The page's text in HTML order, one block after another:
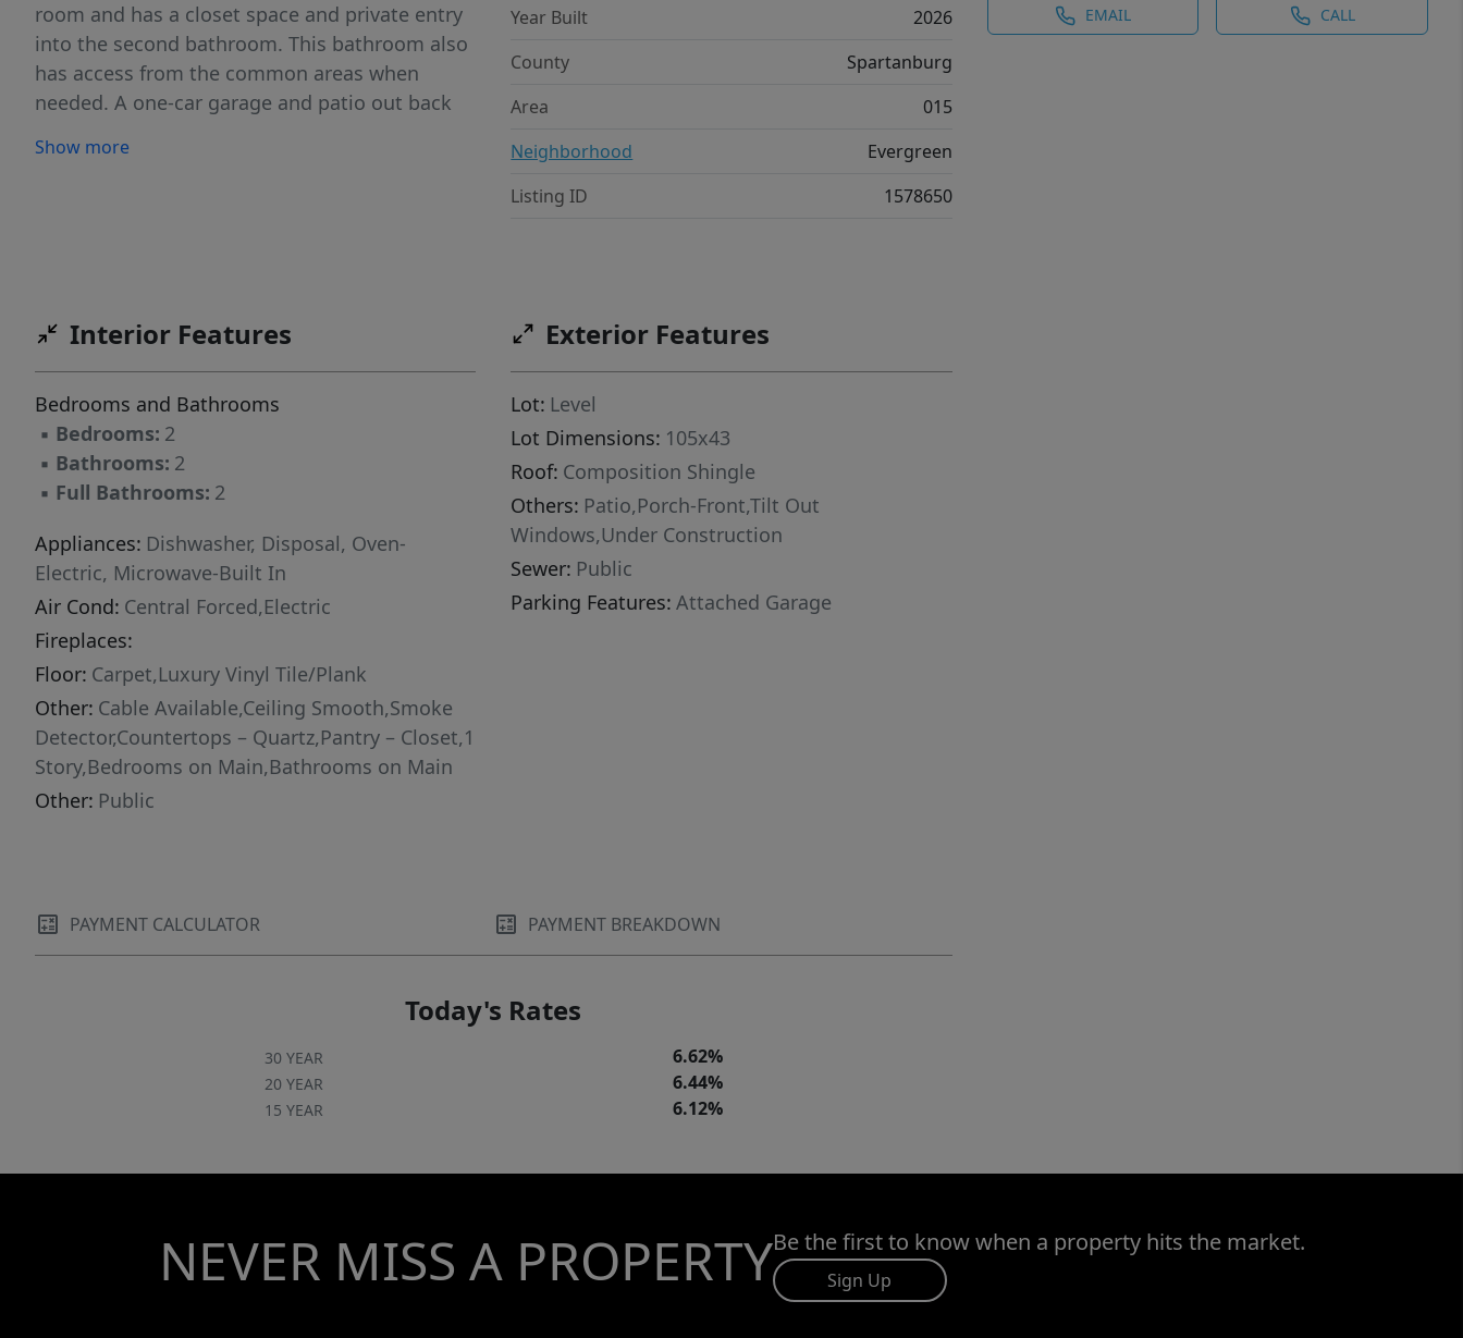
EMAIL CALL
room and has a closet space and private entry
into the second bathroom. This bathroom also
has access from the common areas when
needed. A one-car garage and patio out back
beautiful home today in Evergreen.
Show more
Year Built
2026
County
Spartanburg
Area
015
Neighborhood
Evergreen
Listing ID
1578650
Interior Features
Bedrooms and Bathrooms
▪ Bedrooms: 2
▪ Bathrooms: 2
▪ Full Bathrooms: 2
Appliances: Dishwasher, Disposal, Oven-
Electric, Microwave-Built In
Air Cond: Central Forced,Electric
Fireplaces:
Floor: Carpet,Luxury Vinyl Tile/Plank
Other: Cable Available,Ceiling Smooth,Smoke
Detector,Countertops – Quartz,Pantry – Closet,1
Story,Bedrooms on Main,Bathrooms on Main
Other: Public
Exterior Features
Lot: Level
Lot Dimensions: 105x43
Roof: Composition Shingle
Others: Patio,Porch-Front,Tilt Out
Windows,Under Construction
Sewer: Public
Parking Features: Attached Garage
PAYMENT CALCULATOR PAYMENT BREAKDOWN
Today's Rates
30 YEAR 6.62%
20 YEAR 6.44%
15 YEAR 6.12%
NEVER MISS A PROPERTYBe the first to know when a property hits the market.
Sign Up